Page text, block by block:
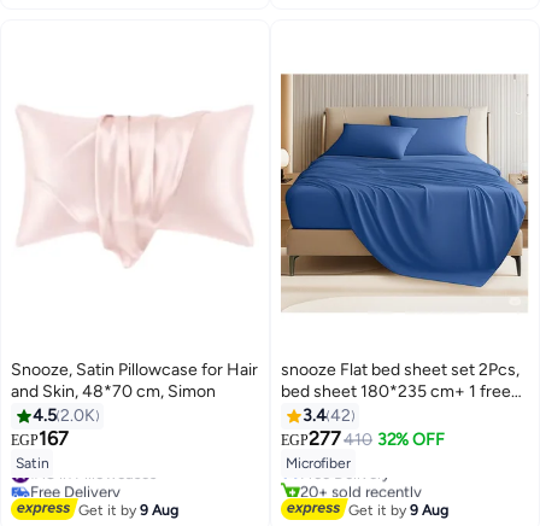
18
Snooze, Satin Pillowcase for Hair
and Skin, 48*70 cm, Simon
4.52.0K
EGP167
Satin#18 in Pillowcases
Free Delivery
#18 in Pillowcases
Get it by9 Aug
13
snooze Flat bed sheet set 2Pcs,
bed sheet 180*235 cm+ 1 free
pillowcase, Blue
3.442
EGP277410 32% OFF
Microfiber
#4 in Flat Sheets
Lowest price in 7 days
Free Delivery
20+ sold recently
#4 in Flat Sheets
Get it by9 Aug